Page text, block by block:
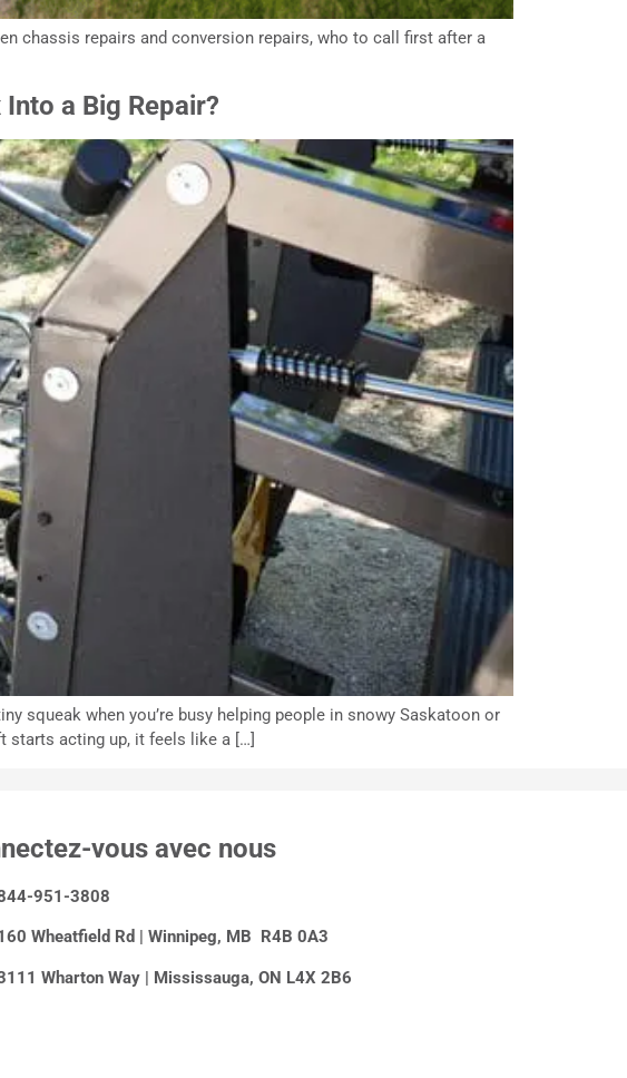
chassis repairs and conversion repairs, who to call first after a
a Big Repair?
squeak when you’re busy helping people in snowy Saskatoon or
starts acting up, it feels like a […]
vous avec nous
951-3808
Wheatfield Rd | Winnipeg, MB R4B 0A3
Wharton Way | Mississauga, ON L4X 2B6